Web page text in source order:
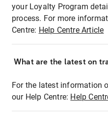
your Loyalty Program
process. For more
Centre: Help Centre Article
What are the latest on
For the latest information
our Help Centre: Help